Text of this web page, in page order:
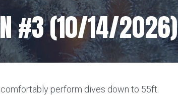
#3 (10/14/2026)
perform dives down to 55ft.